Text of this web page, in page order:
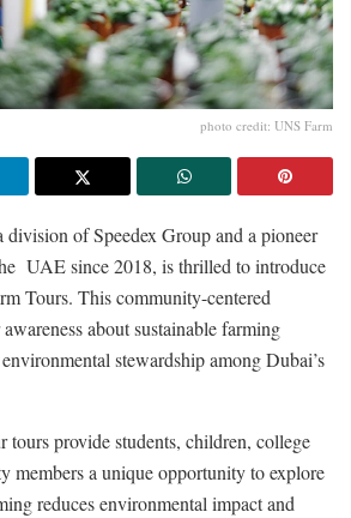
photo credit: UNS Farm
of Speedex Group and a pioneer
UAE since 2018, is thrilled to introduce
Tours. This community-centered
about sustainable farming
stewardship among Dubai’s
tours provide students, children, college
members a unique opportunity to explore
reduces environmental impact and